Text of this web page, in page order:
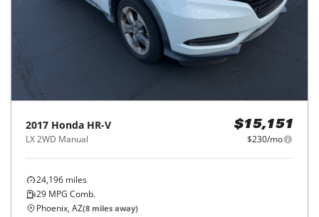
2017 Honda HR-V
LX 2WD Manual
$15,151
$230/mo
24,196 miles
29 MPG Comb.
Phoenix, AZ(8 miles away)